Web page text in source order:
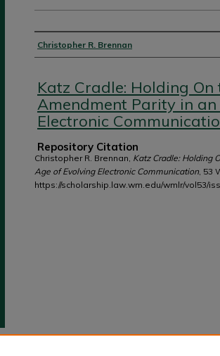
Authors
Christopher R. Brennan
Katz Cradle: Holding On
Amendment Parity in
Electronic
Repository Citation
Christopher R. Brennan, Katz Cradle: Holding
Age of Evolving Electronic Communication , 53
https://scholarship.law.wm.edu/wmlr/vol53/